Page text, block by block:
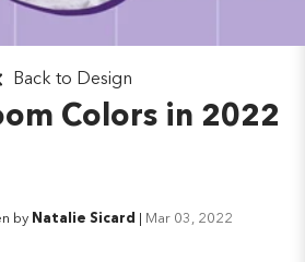
Colors in 2022
Back to Design
by Natalie Sicard Mar 03, 2022